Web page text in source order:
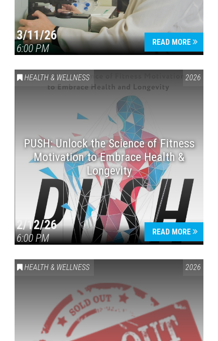
3/11/26
6:00 PM
READ MORE
HEALTH & WELLNESS 2026
PUSH: Unlock the Science of Fitness
Motivation to Embrace Health &
Longevity
2/12/26
6:00 PM
READ MORE
HEALTH & WELLNESS 2026